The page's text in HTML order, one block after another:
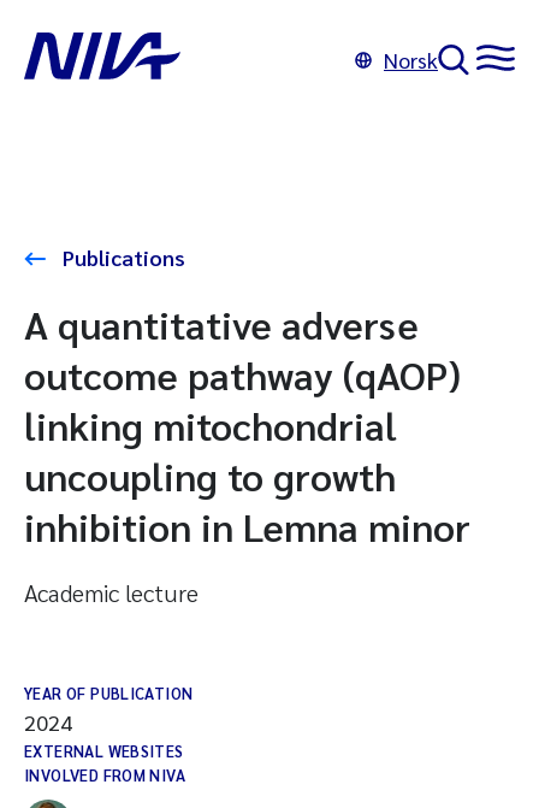
Norsk
Publications
A quantitative adverse
outcome pathway (qAOP)
linking mitochondrial
uncoupling to growth
inhibition in Lemna minor
Academic lecture
YEAR OF PUBLICATION
2024
EXTERNAL WEBSITES
INVOLVED FROM NIVA